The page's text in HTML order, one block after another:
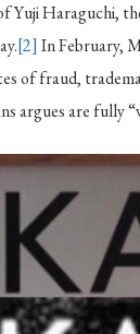
Yuji Haraguchi,
[2] In February,
of fraud,
argues are fully